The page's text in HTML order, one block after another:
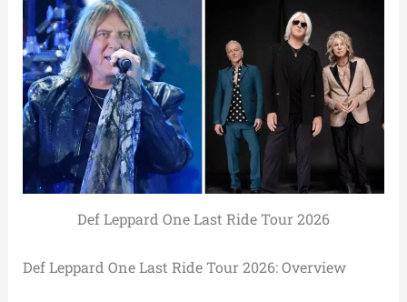
Def Leppard One Last Ride Tour 2026
Def Leppard One Last Ride Tour 2026: Overview